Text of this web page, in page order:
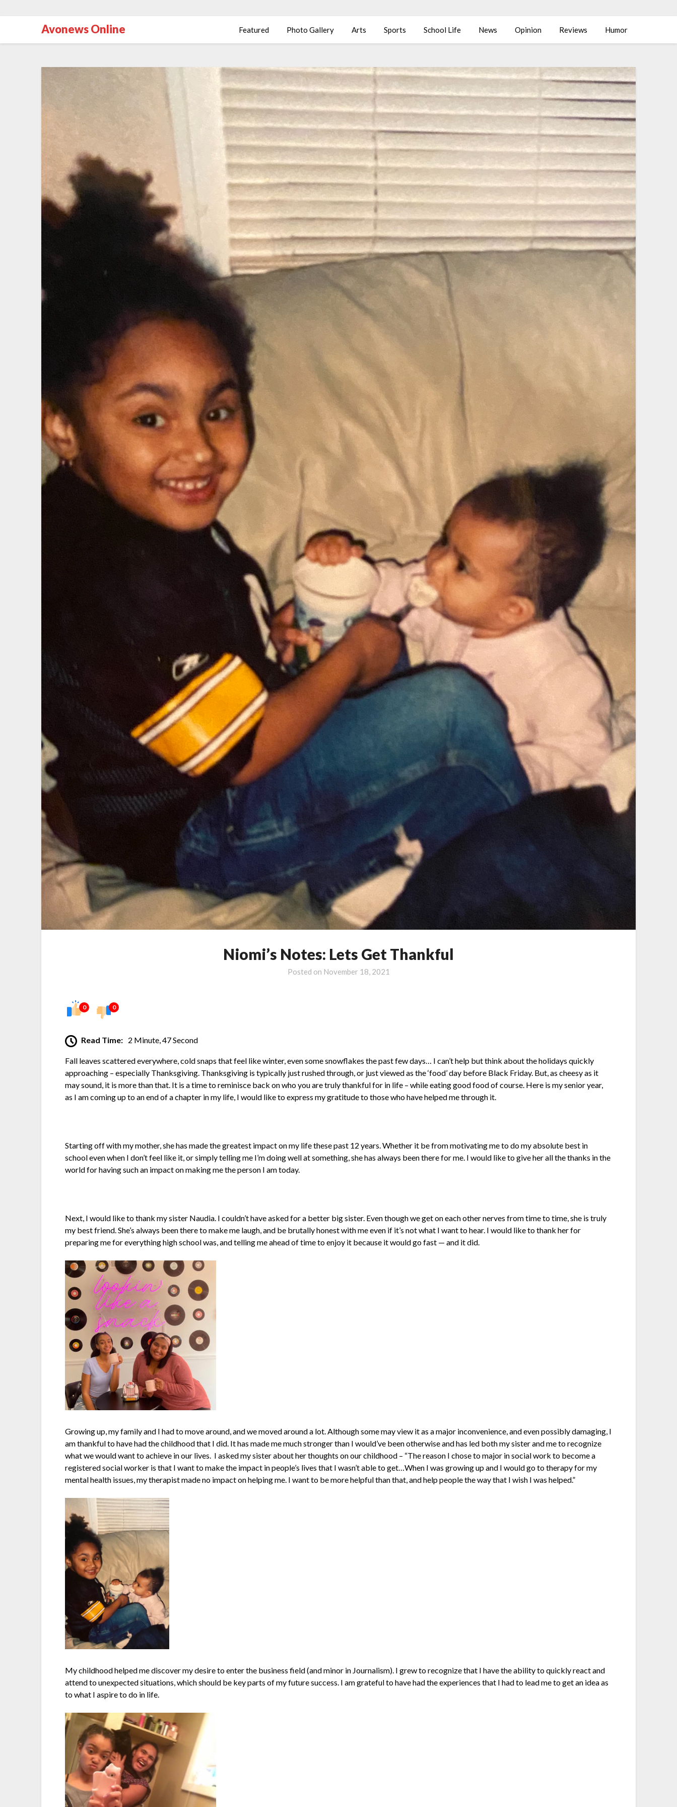
Avonews Online Featured Photo Gallery Arts Sports School Life News Opinion Reviews Humor
Niomi’s Notes: Lets Get Thankful
Posted on November 18, 2021
0 0
Read Time: 2 Minute, 47 Second
Fall leaves scattered everywhere, cold snaps that feel like winter, even some snowflakes the past few days… I can’t help but think about the holidays quickly
approaching – especially Thanksgiving. Thanksgiving is typically just rushed through, or just viewed as the ‘food’ day before Black Friday. But, as cheesy as it
may sound, it is more than that. It is a time to reminisce back on who you are truly thankful for in life – while eating good food of course. Here is my senior year,
as I am coming up to an end of a chapter in my life, I would like to express my gratitude to those who have helped me through it.
Starting off with my mother, she has made the greatest impact on my life these past 12 years. Whether it be from motivating me to do my absolute best in
school even when I don’t feel like it, or simply telling me I’m doing well at something, she has always been there for me. I would like to give her all the thanks in the
world for having such an impact on making me the person I am today.
Next, I would like to thank my sister Naudia. I couldn’t have asked for a better big sister. Even though we get on each other nerves from time to time, she is truly
my best friend. She’s always been there to make me laugh, and be brutally honest with me even if it’s not what I want to hear. I would like to thank her for
preparing me for everything high school was, and telling me ahead of time to enjoy it because it would go fast — and it did.
Growing up, my family and I had to move around, and we moved around a lot. Although some may view it as a major inconvenience, and even possibly damaging, I
am thankful to have had the childhood that I did. It has made me much stronger than I would’ve been otherwise and has led both my sister and me to recognize
what we would want to achieve in our lives. I asked my sister about her thoughts on our childhood – “The reason I chose to major in social work to become a
registered social worker is that I want to make the impact in people’s lives that I wasn’t able to get…When I was growing up and I would go to therapy for my
mental health issues, my therapist made no impact on helping me. I want to be more helpful than that, and help people the way that I wish I was helped.”
My childhood helped me discover my desire to enter the business field (and minor in Journalism). I grew to recognize that I have the ability to quickly react and
attend to unexpected situations, which should be key parts of my future success. I am grateful to have had the experiences that I had to lead me to get an idea as
to what I aspire to do in life.